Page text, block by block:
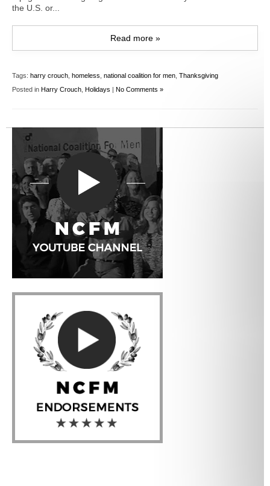
the U.S. or...
Read more »
Tags: harry crouch homeless national coalition for men Thanksgiving
Posted in Harry Crouch Holidays | No Comments »